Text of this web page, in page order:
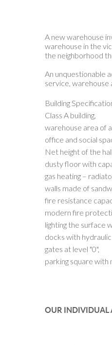
A new warehouse
warehouse in the
the neighborhood
An unquestionable
service,
Building
Class A building,
warehouse area of
office and social
Net height of the
dusty floor with
gas heating –
walls made of
fire resistance
modern fire
lighting the surface
docks with
gates at level "0",
parking square with
OUR INDIVIDUAL